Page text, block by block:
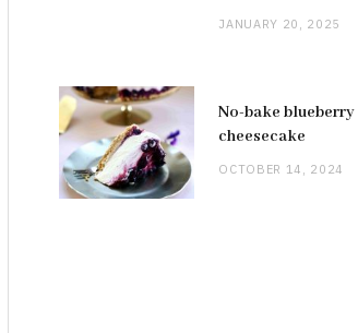
JANUARY 20, 2025
No-bake blueberry
cheesecake
OCTOBER 14, 2024